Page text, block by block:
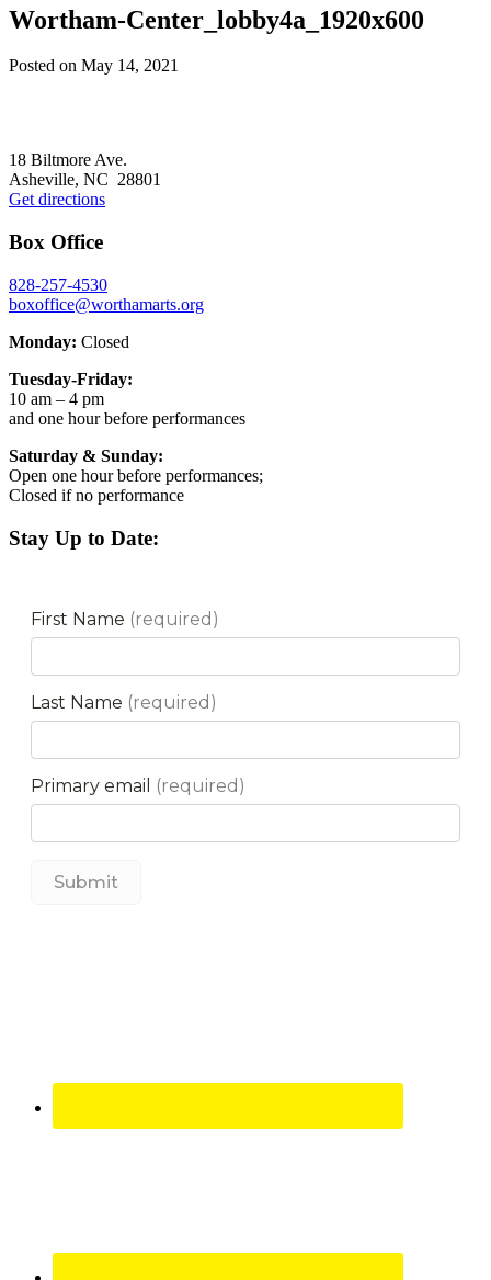
Wortham-Center_lobby4a_1920x600
Posted on May 14, 2021
18 Biltmore Ave.
Asheville, NC 28801
Get directions
Box Office
828-257-4530
boxoffice@worthamarts.org
Monday: Closed
Tuesday-Friday:
10 am – 4 pm
and one hour before performances
Saturday & Sunday:
Open one hour before performances;
Closed if no performance
Stay Up to Date: